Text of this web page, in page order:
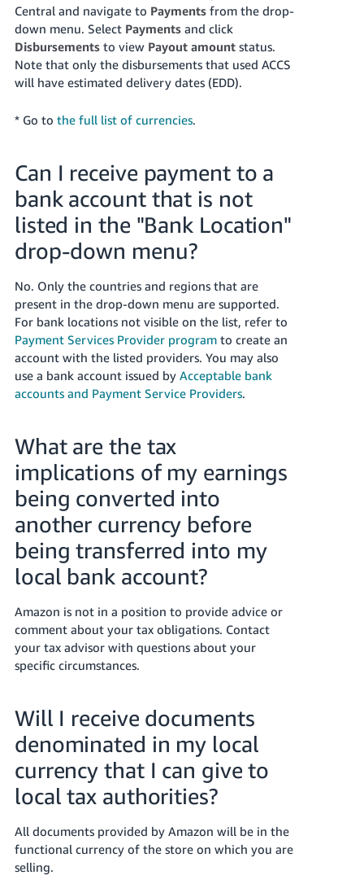
Central and navigate to Paymentsfrom the drop-
down menu. Select Paymentsand click
Disbursementsto view Payout amountstatus.
Note that only the disbursements that used ACCS
will have estimated delivery dates (EDD).
* Go to the full list of currencies.
Can I receive payment to a
bank account that is not
listed in the "Bank Location"
drop-down menu?
No. Only the countries and regions that are
present in the drop-down menu are supported.
For bank locations not visible on the list, refer to
Payment Services Provider programto create an
account with the listed providers. You may also
use a bank account issued by Acceptable bank
accounts and Payment Service Providers.
What are the tax
implications of my earnings
being converted into
another currency before
being transferred into my
local bank account?
Amazon is not in a position to provide advice or
comment about your tax obligations. Contact
your tax advisor with questions about your
specific circumstances.
Will I receive documents
denominated in my local
currency that I can give to
local tax authorities?
All documents provided by Amazon will be in the
functional currency of the store on which you are
selling.